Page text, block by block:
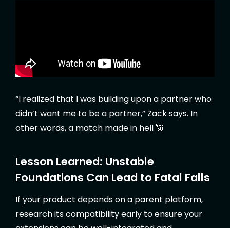
“I realized that I was building upon a partner who
didn’t want me to be a partner,” Zack says. In
other words, a match made in hell 👿
Lesson Learned: Unstable
Foundations Can Lead to Fatal Falls
If your product depends on a parent platform,
research its compatibility early to ensure your